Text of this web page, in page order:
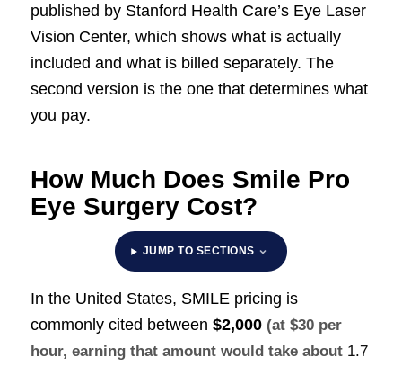
published by Stanford Health Care’s Eye Laser
Vision Center, which shows what is actually
included and what is billed separately. The
second version is the one that determines what
you pay.
How Much Does Smile Pro
Eye Surgery Cost?
JUMP TO SECTIONS
In the United States, SMILE pricing is
commonly cited between $2,000 (at $30 per
hour, earning that amount would take about 1.7